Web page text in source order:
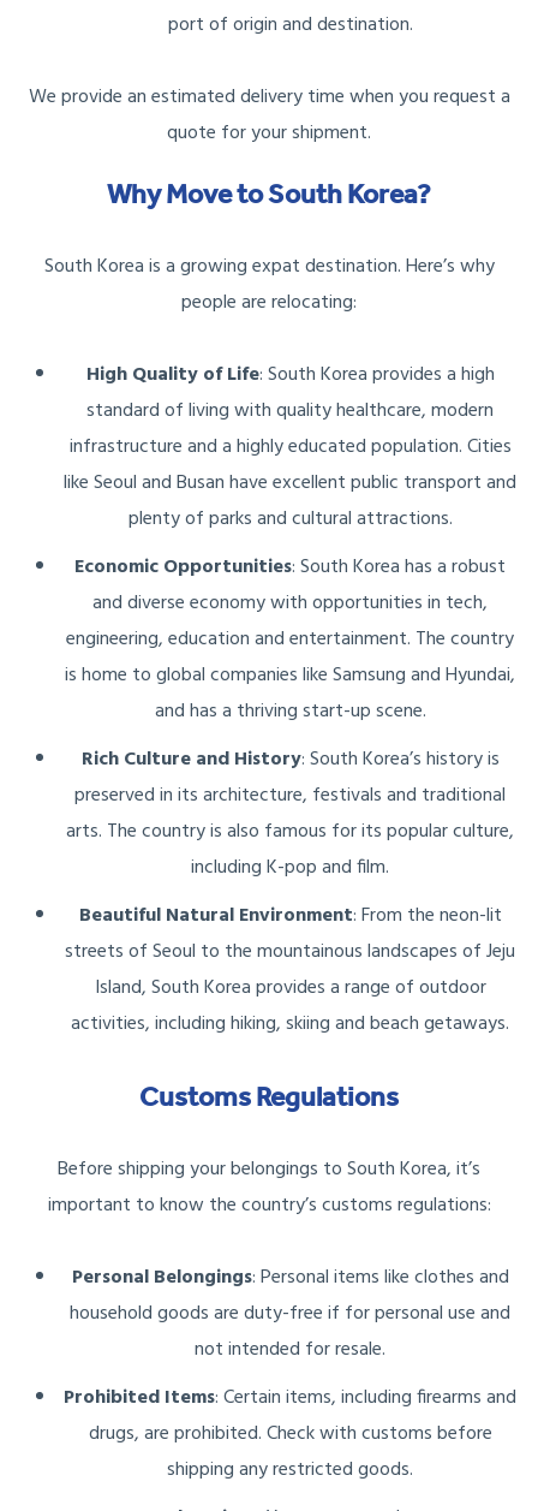
port of origin and destination.
We provide an estimated delivery time when you request a
quote for your shipment.
Why Move to South Korea?
South Korea is a growing expat destination. Here’s why
people are relocating:
High Quality of Life: South Korea provides a high
standard of living with quality healthcare, modern
infrastructure and a highly educated population. Cities
like Seoul and Busan have excellent public transport and
plenty of parks and cultural attractions.
Economic Opportunities: South Korea has a robust
and diverse economy with opportunities in tech,
engineering, education and entertainment. The country
is home to global companies like Samsung and Hyundai,
and has a thriving start-up scene.
Rich Culture and History: South Korea’s history is
preserved in its architecture, festivals and traditional
arts. The country is also famous for its popular culture,
including K-pop and film.
Beautiful Natural Environment: From the neon-lit
streets of Seoul to the mountainous landscapes of Jeju
Island, South Korea provides a range of outdoor
activities, including hiking, skiing and beach getaways.
Customs Regulations
Before shipping your belongings to South Korea, it’s
important to know the country’s customs regulations:
Personal Belongings: Personal items like clothes and
household goods are duty-free if for personal use and
not intended for resale.
Prohibited Items: Certain items, including firearms and
drugs, are prohibited. Check with customs before
shipping any restricted goods.